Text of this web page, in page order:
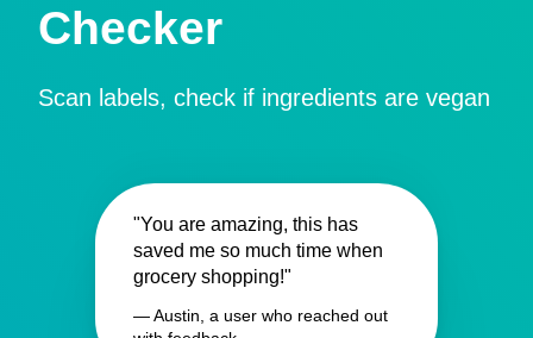
Checker
Scan labels, check if ingredients are vegan
"You are amazing, this has
saved me so much time when
grocery shopping!"
— Austin, a user who reached out